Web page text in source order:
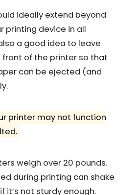
ideally extend beyond
printing device in all
a good idea to leave
front of the printer so that
can be ejected (and
printer may not function
weigh over 20 pounds.
during printing can shake
it’s not sturdy enough.